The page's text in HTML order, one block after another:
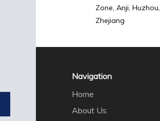
Zone, Anji, Huzhou,
Zhejiang
Navigation
Home
About Us